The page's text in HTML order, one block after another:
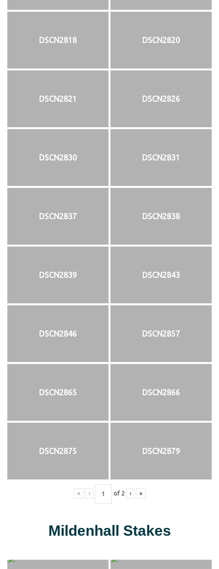
DSCN2818 DSCN2820
DSCN2821 DSCN2826
DSCN2830 DSCN2831
DSCN2837 DSCN2838
DSCN2839 DSCN2843
DSCN2846 DSCN2857
DSCN2865 DSCN2866
DSCN2875 DSCN2879
« ‹ of 2 › »
Mildenhall Stakes